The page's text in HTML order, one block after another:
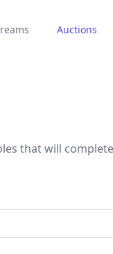
Auctions
that will